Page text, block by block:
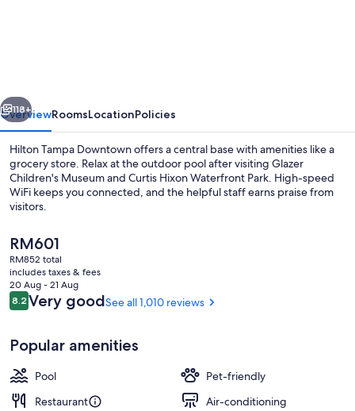
Next
118+
OverviewRoomsLocationPolicies
Hilton Tampa Downtown offers a central base with amenities like a
grocery store. Relax at the outdoor pool after visiting Glazer
Children's Museum and Curtis Hixon Waterfront Park. High-speed
WiFi keeps you connected, and the helpful staff earns praise from
visitors.
The
current
price
is
RM601
RM601
RM852 total
includes taxes & fees
20 Aug - 21 Aug
Reviews
8.28.2 out of 10
Very goodSee all 1,010 reviews
Popular amenities
Pool
Pet-friendly
Restaurant
Air-conditioning